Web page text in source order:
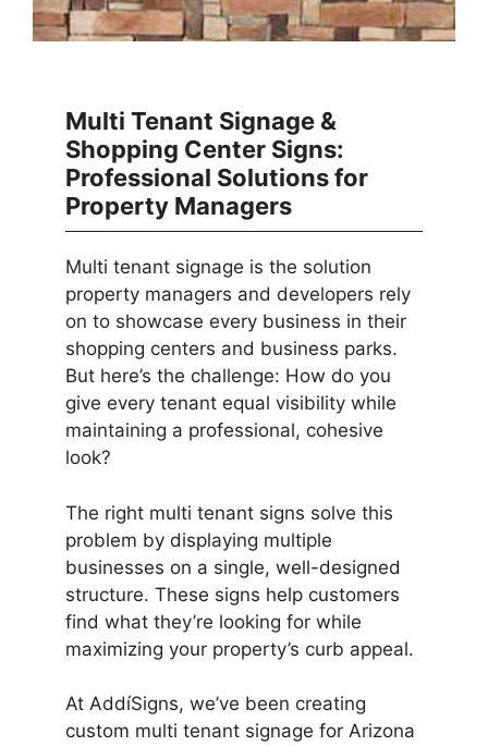
Multi Tenant Signage &
Shopping Center Signs:
Professional Solutions for
Property Managers
Multi tenant signage is the solution
property managers and developers rely
on to showcase every business in their
shopping centers and business parks.
But here’s the challenge: How do you
give every tenant equal visibility while
maintaining a professional, cohesive
look?
The right multi tenant signs solve this
problem by displaying multiple
businesses on a single, well-designed
structure. These signs help customers
find what they’re looking for while
maximizing your property’s curb appeal.
At AddíSigns, we’ve been creating
custom multi tenant signage for Arizona